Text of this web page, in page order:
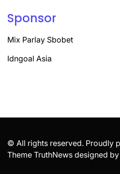
Sponsor
Mix Parlay Sbobet
Idngoal Asia
© All rights reserved. Proudly
Theme TruthNews designed by